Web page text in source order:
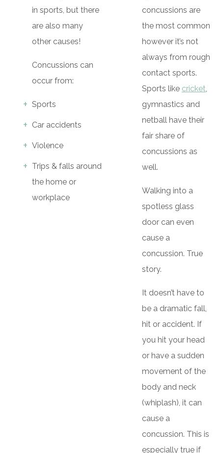
in sports, but there
are also many
other causes!
Concussions can
occur from:
Sports
Car accidents
Violence
Trips & falls around
the home or
workplace
concussions are
the most common
however it’s not
always from rough
contact sports.
Sports like cricket,
gymnastics and
netball have their
fair share of
concussions as
well.
Walking into a
spotless glass
door can even
cause a
concussion. True
story.
It doesn’t have to
be a dramatic fall,
hit or accident. If
you hit your head
or have a sudden
movement of the
body and neck
(whiplash), it can
cause a
concussion. This is
especially true if